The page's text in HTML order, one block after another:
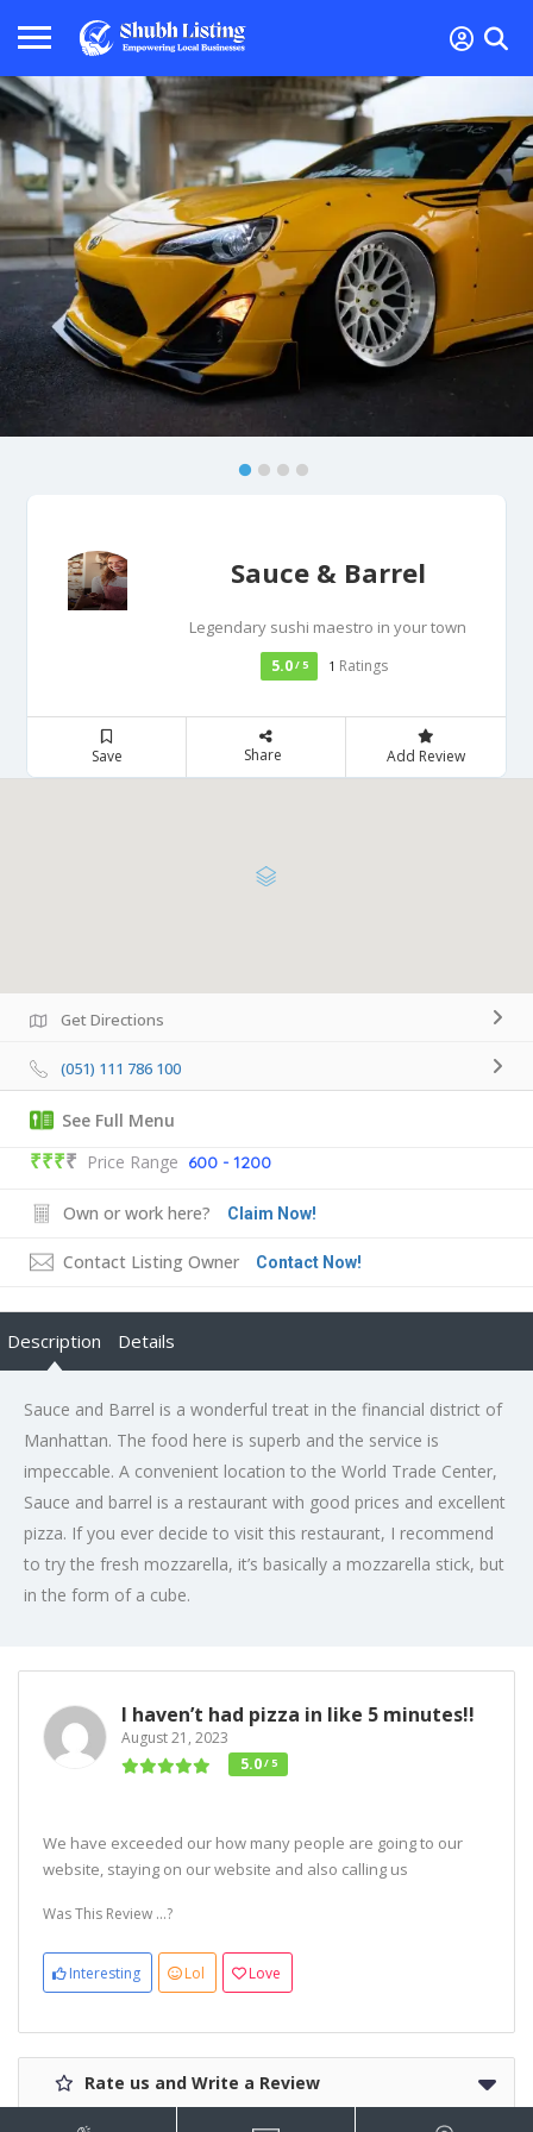
Sauce & Barrel
Legendary sushi maestro in your town
5.0/ 5 1 Ratings
Save Share Add Review
Get Directions
(051) 111 786 100
See Full Menu
₹₹₹₹ Price Range 600 - 1200
Own or work here? Claim Now!
Contact Listing Owner Contact Now!
Description Details
Sauce and Barrel is a wonderful treat in the financial district of
Manhattan. The food here is superb and the service is
impeccable. A convenient location to the World Trade Center,
Sauce and barrel is a restaurant with good prices and excellent
pizza. If you ever decide to visit this restaurant, I recommend
to try the fresh mozzarella, it’s basically a mozzarella stick, but
in the form of a cube.
I haven’t had pizza in like 5 minutes!!
August 21, 2023
5.0/ 5
We have exceeded our how many people are going to our
website, staying on our website and also calling us
Was This Review ...?
Interesting Lol Love
Rate us and Write a Review